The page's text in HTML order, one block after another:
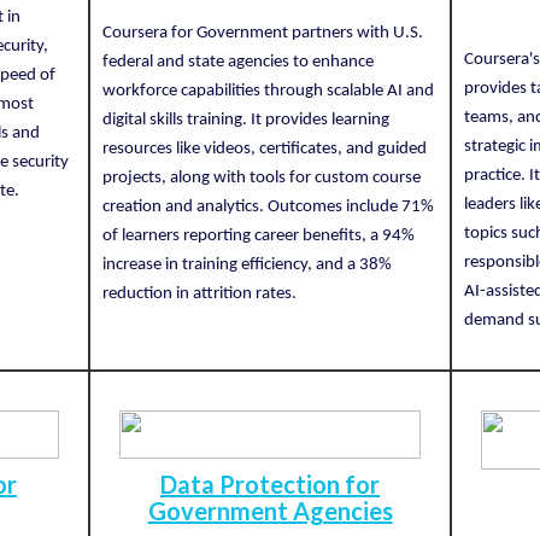
in
of
and
security
Coursera for Government partners with U.S.
federal and state agencies to enhance
workforce capabilities through scalable AI and
digital skills training. It provides learning
resources like videos, certificates, and guided
projects, along with tools for custom course
creation and analytics. Outcomes include 71%
of learners reporting career benefits, a 94%
increase in training efficiency, and a 38%
reduction in attrition rates.
provides
teams,
strategic
practice.
leaders
topics
AI-
demand
Data Protection for
Government Agencies